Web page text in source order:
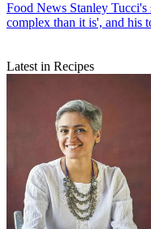
Food News Stanley Tucci's
complex than it is', and his
Latest in Recipes